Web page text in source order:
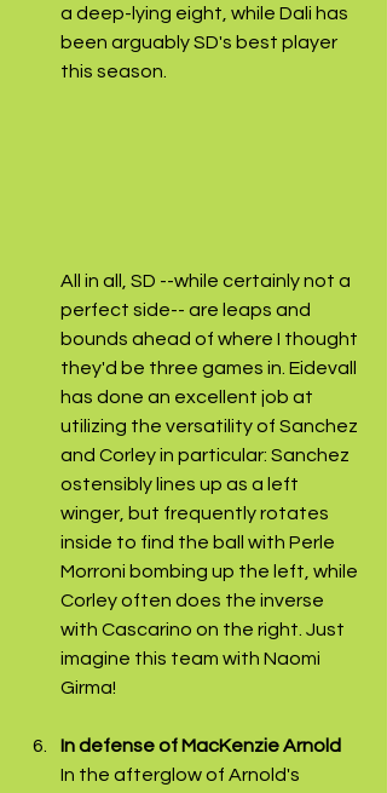
a deep-lying eight, while Dali has
been arguably SD's best player
this season.
All in all, SD --while certainly not a
perfect side-- are leaps and
bounds ahead of where I thought
they'd be three games in. Eidevall
has done an excellent job at
utilizing the versatility of Sanchez
and Corley in particular: Sanchez
ostensibly lines up as a left
winger, but frequently rotates
inside to find the ball with Perle
Morroni bombing up the left, while
Corley often does the inverse
with Cascarino on the right. Just
imagine this team with Naomi
Girma!
In defense of MacKenzie Arnold
In the afterglow of Arnold's